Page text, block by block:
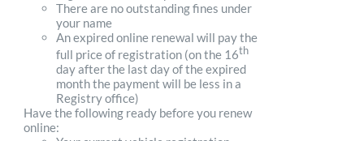
There are no outstanding fines under
your name
An expired online renewal will pay the
full price of registration (on the 16th
day after the last day of the expired
month the payment will be less in a
Registry office)
Have the following ready before you renew
online: